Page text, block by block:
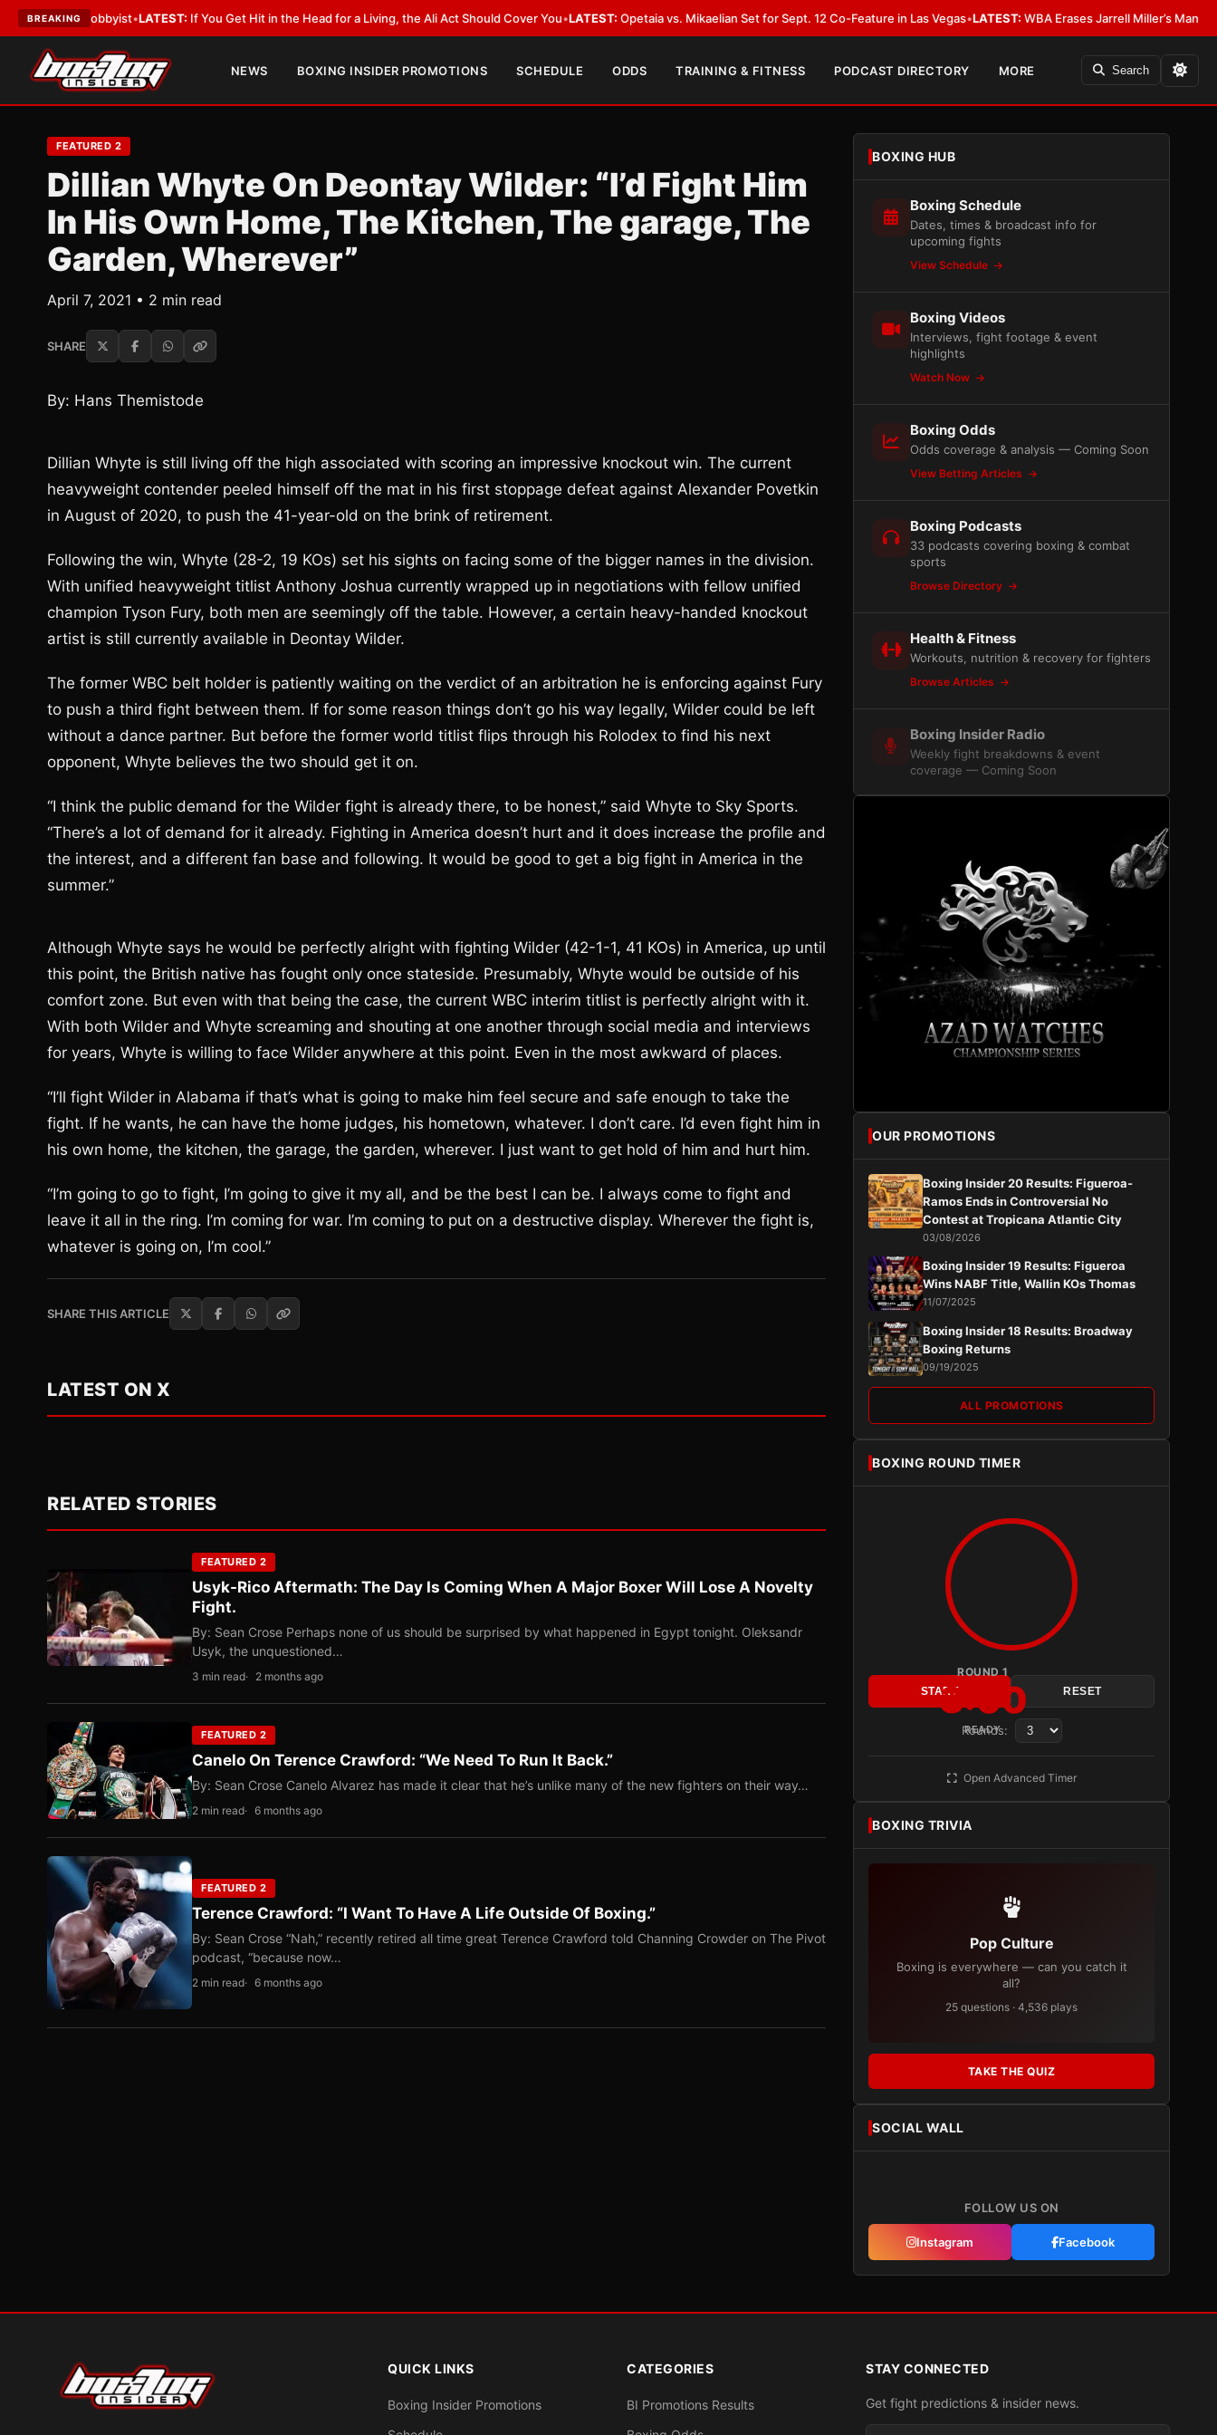
BREAKING
a Lobbyist LATEST:If You Get Hit in the Head for a Living, the Ali Act Should Cover You•LATEST:Opetaia vs. Mikaelian Set for Sept. 12 Co-Feature in Las Vegas•LATEST:WBA Erases Jarrell Miller’s Mandatory
NEWS BOXING INSIDER PROMOTIONS SCHEDULE ODDS TRAINING & FITNESS PODCAST DIRECTORY MORE Search
FEATURED 2
Dillian Whyte On Deontay Wilder: “I’d Fight Him
In His Own Home, The Kitchen, The garage, The
Garden, Wherever”
April 7, 2021 • 2 min read
SHARE
By: Hans Themistode
Dillian Whyte is still living off the high associated with scoring an impressive knockout win. The current
heavyweight contender peeled himself off the mat in his first stoppage defeat against Alexander Povetkin
in August of 2020, to push the 41-year-old on the brink of retirement.
Following the win, Whyte (28-2, 19 KOs) set his sights on facing some of the bigger names in the division.
With unified heavyweight titlist Anthony Joshua currently wrapped up in negotiations with fellow unified
champion Tyson Fury, both men are seemingly off the table. However, a certain heavy-handed knockout
artist is still currently available in Deontay Wilder.
The former WBC belt holder is patiently waiting on the verdict of an arbitration he is enforcing against Fury
to push a third fight between them. If for some reason things don’t go his way legally, Wilder could be left
without a dance partner. But before the former world titlist flips through his Rolodex to find his next
opponent, Whyte believes the two should get it on.
“I think the public demand for the Wilder fight is already there, to be honest,” said Whyte to Sky Sports.
“There’s a lot of demand for it already. Fighting in America doesn’t hurt and it does increase the profile and
the interest, and a different fan base and following. It would be good to get a big fight in America in the
summer.”
Although Whyte says he would be perfectly alright with fighting Wilder (42-1-1, 41 KOs) in America, up until
this point, the British native has fought only once stateside. Presumably, Whyte would be outside of his
comfort zone. But even with that being the case, the current WBC interim titlist is perfectly alright with it.
With both Wilder and Whyte screaming and shouting at one another through social media and interviews
for years, Whyte is willing to face Wilder anywhere at this point. Even in the most awkward of places.
“I’ll fight Wilder in Alabama if that’s what is going to make him feel secure and safe enough to take the
fight. If he wants, he can have the home judges, his hometown, whatever. I don’t care. I’d even fight him in
his own home, the kitchen, the garage, the garden, wherever. I just want to get hold of him and hurt him.
“I’m going to go to fight, I’m going to give it my all, and be the best I can be. I always come to fight and
leave it all in the ring. I’m coming for war. I’m coming to put on a destructive display. Wherever the fight is,
whatever is going on, I’m cool.”
SHARE THIS ARTICLE
LATEST ON X
RELATED STORIES
FEATURED 2
Usyk-Rico Aftermath: The Day Is Coming When A Major Boxer Will Lose A Novelty
Fight.
By: Sean Crose Perhaps none of us should be surprised by what happened in Egypt tonight. Oleksandr
Usyk, the unquestioned…
3 min read 2 months ago
FEATURED 2
Canelo On Terence Crawford: “We Need To Run It Back.”
By: Sean Crose Canelo Alvarez has made it clear that he’s unlike many of the new fighters on their way…
2 min read 6 months ago
FEATURED 2
Terence Crawford: “I Want To Have A Life Outside Of Boxing.”
By: Sean Crose “Nah,” recently retired all time great Terence Crawford told Channing Crowder on The Pivot
podcast, “because now…
2 min read 6 months ago
BOXING HUB
Boxing Schedule
Dates, times & broadcast info for
upcoming fights
View Schedule
Boxing Videos
Interviews, fight footage & event
highlights
Watch Now
Boxing Odds
Odds coverage & analysis — Coming Soon
View Betting Articles
Boxing Podcasts
33 podcasts covering boxing & combat
sports
Browse Directory
Health & Fitness
Workouts, nutrition & recovery for fighters
Browse Articles
Boxing Insider Radio
Weekly fight breakdowns & event
coverage — Coming Soon
OUR PROMOTIONS
Boxing Insider 20 Results: Figueroa-
Ramos Ends in Controversial No
Contest at Tropicana Atlantic City
03/08/2026
Boxing Insider 19 Results: Figueroa
Wins NABF Title, Wallin KOs Thomas
11/07/2025
Boxing Insider 18 Results: Broadway
Boxing Returns
09/19/2025
ALL PROMOTIONS
BOXING ROUND TIMER
ROUND 1
3:00
READY
START RESET
Rounds:
Open Advanced Timer
BOXING TRIVIA
Pop Culture
Boxing is everywhere — can you catch it
all?
25 questions · 4,536 plays
TAKE THE QUIZ
SOCIAL WALL
FOLLOW US ON
Instagram Facebook
QUICK LINKS
Boxing Insider Promotions
CATEGORIES
BI Promotions Results
STAY CONNECTED
Get fight predictions & insider news.